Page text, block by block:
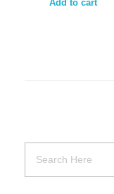
Add to cart